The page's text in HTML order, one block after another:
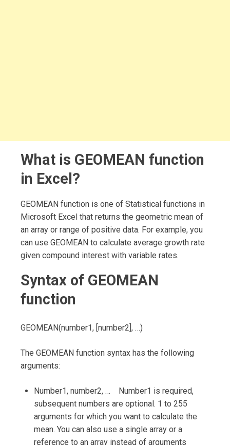
What is GEOMEAN function
in Excel?
GEOMEAN function is one of Statistical functions in
Microsoft Excel that returns the geometric mean of
an array or range of positive data. For example, you
can use GEOMEAN to calculate average growth rate
given compound interest with variable rates.
Syntax of GEOMEAN
function
GEOMEAN(number1, [number2], …)
The GEOMEAN function syntax has the following
arguments:
Number1, number2, … Number1 is required,
subsequent numbers are optional. 1 to 255
arguments for which you want to calculate the
mean. You can also use a single array or a
reference to an array instead of arguments